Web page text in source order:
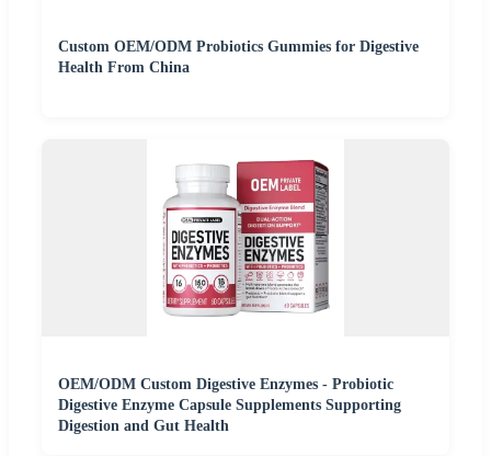
Custom OEM/ODM Probiotics Gummies for Digestive
Health From China
OEM/ODM Custom Digestive Enzymes - Probiotic
Digestive Enzyme Capsule Supplements Supporting
Digestion and Gut Health